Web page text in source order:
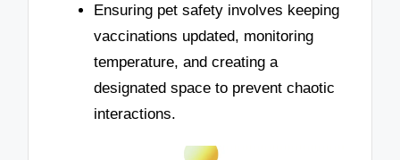
Ensuring pet safety involves keeping
vaccinations updated, monitoring
temperature, and creating a
designated space to prevent chaotic
interactions.